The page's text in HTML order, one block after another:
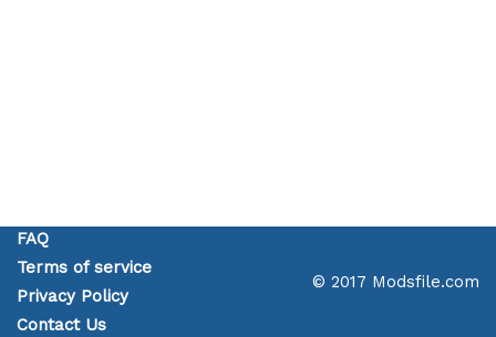
FAQ
Terms of service
Privacy Policy
Contact Us
© 2017 Modsfile.com